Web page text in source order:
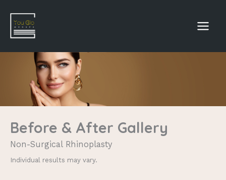
content
Before & After Gallery
Non-Surgical Rhinoplasty
Individual results may vary.